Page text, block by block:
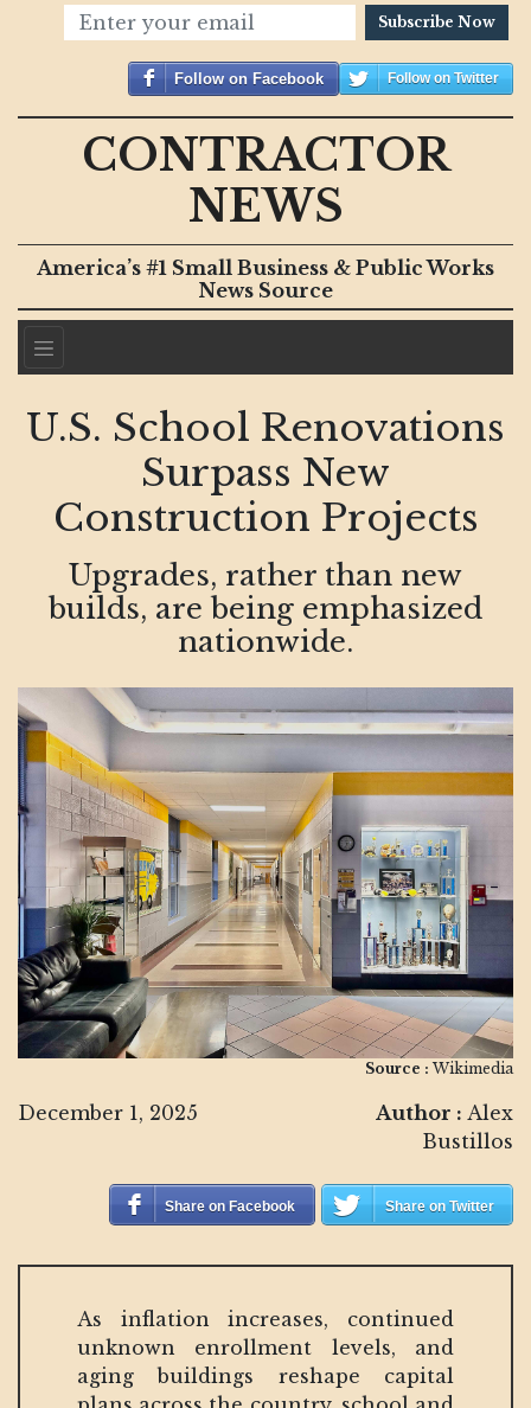
Subscribe Now
Follow on Facebook Follow on Twitter
CONTRACTOR
NEWS
America’s #1 Small Business & Public Works
News Source
U.S. School Renovations
Surpass New
Construction Projects
Upgrades, rather than new
builds, are being emphasized
nationwide.
Source : Wikimedia
December 1, 2025 Author : Alex
Bustillos
Share on Facebook Share on Twitter
As inflation increases, continued
unknown enrollment levels, and
aging buildings reshape capital